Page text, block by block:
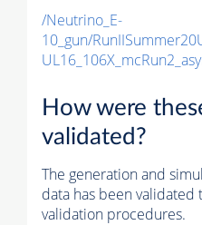
/Neutrino_E-
10_gun/
How were
validated?
The generation and
data has been validated
validation procedures.